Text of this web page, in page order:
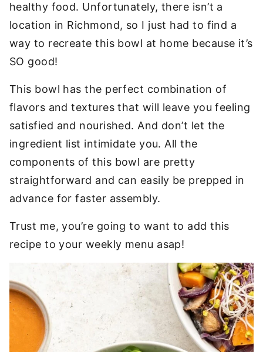
healthy food. Unfortunately, there isn’t a
location in Richmond, so I just had to find a
way to recreate this bowl at home because it’s
SO good!
This bowl has the perfect combination of
flavors and textures that will leave you feeling
satisfied and nourished. And don’t let the
ingredient list intimidate you. All the
components of this bowl are pretty
straightforward and can easily be prepped in
advance for faster assembly.
Trust me, you’re going to want to add this
recipe to your weekly menu asap!